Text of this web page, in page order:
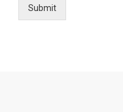
Submit